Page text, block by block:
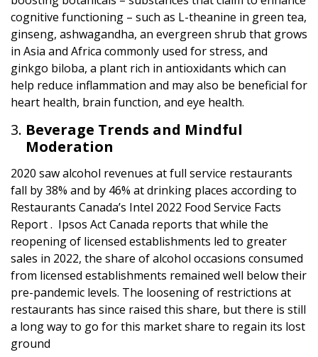
cognitive functioning – such as L-theanine in green tea,
ginseng, ashwagandha, an evergreen shrub that grows
in Asia and Africa commonly used for stress, and
ginkgo biloba, a plant rich in antioxidants which can
help reduce inflammation and may also be beneficial for
heart health, brain function, and eye health.
Beverage Trends and Mindful
Moderation
2020 saw alcohol revenues at full service restaurants
fall by 38% and by 46% at drinking places according to
Restaurants Canada’s Intel 2022 Food Service Facts
Report . Ipsos Act Canada reports that while the
reopening of licensed establishments led to greater
sales in 2022, the share of alcohol occasions consumed
from licensed establishments remained well below their
pre-pandemic levels. The loosening of restrictions at
restaurants has since raised this share, but there is still
a long way to go for this market share to regain its lost
ground